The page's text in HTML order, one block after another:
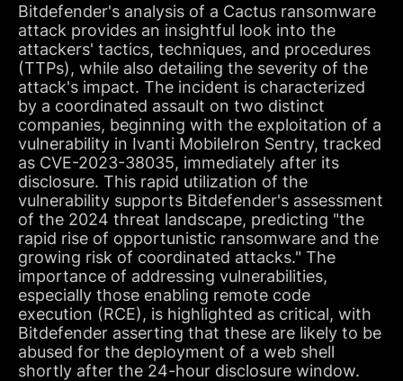
Bitdefender's analysis of a Cactus ransomware
attack provides an insightful look into the
attackers' tactics, techniques, and procedures
(TTPs), while also detailing the severity of the
attack's impact. The incident is characterized
by a coordinated assault on two distinct
companies, beginning with the exploitation of a
vulnerability in Ivanti MobileIron Sentry, tracked
as CVE-2023-38035, immediately after its
disclosure. This rapid utilization of the
vulnerability supports Bitdefender's assessment
of the 2024 threat landscape, predicting "the
rapid rise of opportunistic ransomware and the
growing risk of coordinated attacks." The
importance of addressing vulnerabilities,
especially those enabling remote code
execution (RCE), is highlighted as critical, with
Bitdefender asserting that these are likely to be
abused for the deployment of a web shell
shortly after the 24-hour disclosure window.